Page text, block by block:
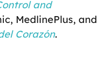
and
MedlinePlus, and
Corazón.